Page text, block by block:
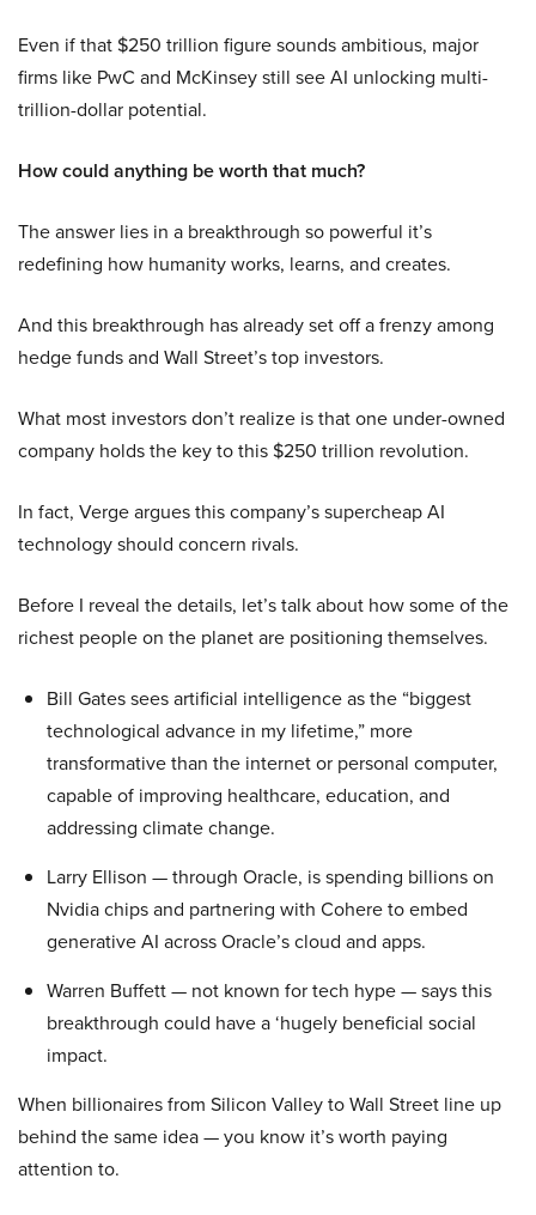
Even if that $250 trillion figure sounds ambitious, major
firms like PwC and McKinsey still see AI unlocking multi-
trillion-dollar potential.
How could anything be worth that much?
The answer lies in a breakthrough so powerful it’s
redefining how humanity works, learns, and creates.
And this breakthrough has already set off a frenzy among
hedge funds and Wall Street’s top investors.
What most investors don’t realize is that one under-owned
company holds the key to this $250 trillion revolution.
In fact, Verge argues this company’s supercheap AI
technology should concern rivals.
Before I reveal the details, let’s talk about how some of the
richest people on the planet are positioning themselves.
Bill Gates sees artificial intelligence as the “biggest
technological advance in my lifetime,” more
transformative than the internet or personal computer,
capable of improving healthcare, education, and
addressing climate change.
Larry Ellison — through Oracle, is spending billions on
Nvidia chips and partnering with Cohere to embed
generative AI across Oracle’s cloud and apps.
Warren Buffett — not known for tech hype — says this
breakthrough could have a ‘hugely beneficial social
impact.
When billionaires from Silicon Valley to Wall Street line up
behind the same idea — you know it’s worth paying
attention to.